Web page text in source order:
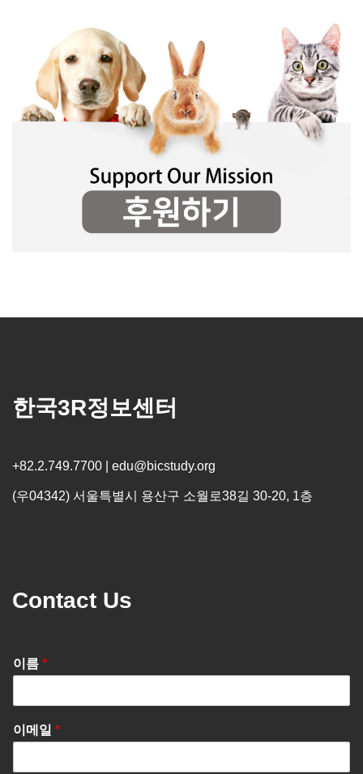
한국3R정보센터
+82.2.749.7700 | edu@bicstudy.org
(우04342) 서울특별시 용산구 소월로38길 30-20, 1층
Contact Us
이름 *
이메일 *